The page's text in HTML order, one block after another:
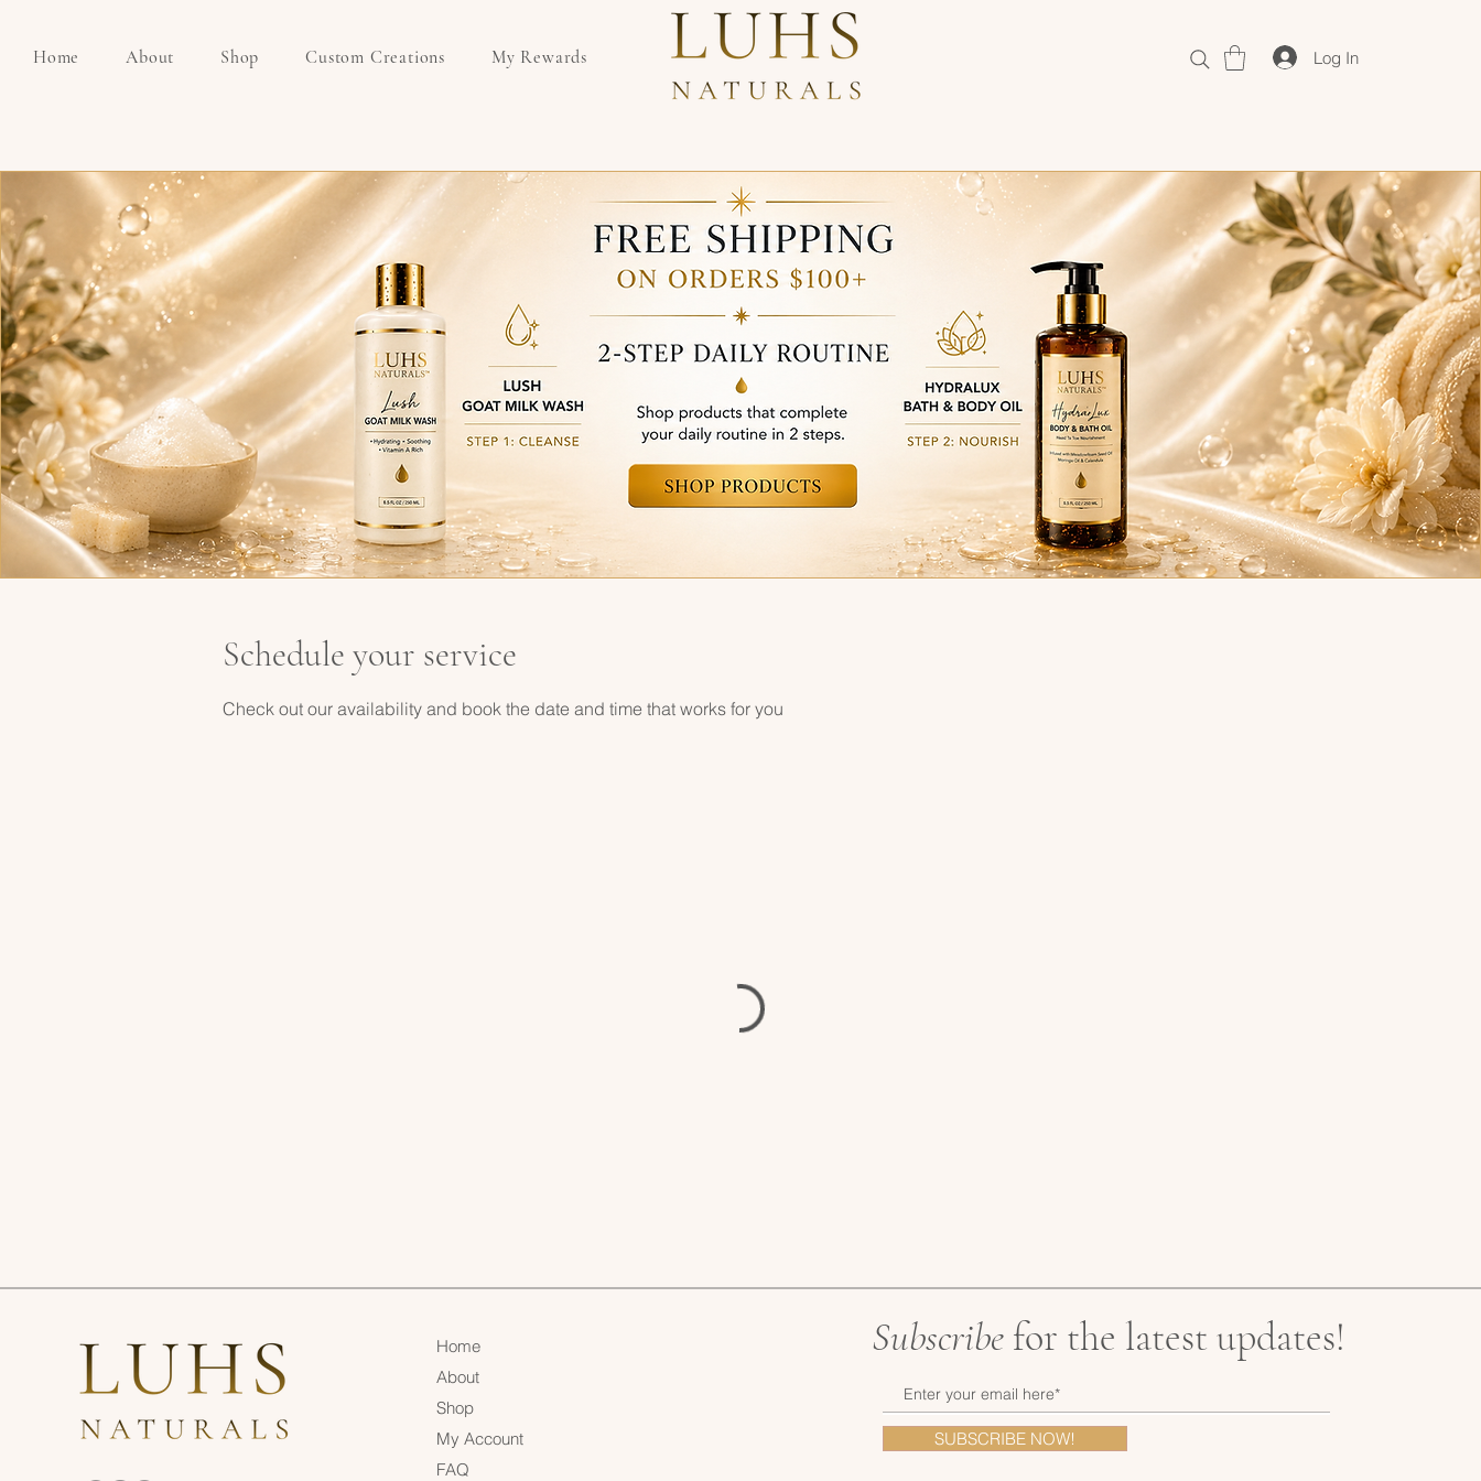
Home About Shop Custom Creations My Rewards Log In
Schedule your service
Check out our availability and book the date and time that works for you
Home
About
Shop
My Account
FAQ
Subscribe for the latest updates!
SUBSCRIBE NOW!